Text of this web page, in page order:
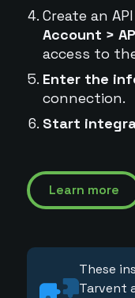
Create an
Account >
access to
Enter the
connection.
Start
Learn more
These
Tarvent